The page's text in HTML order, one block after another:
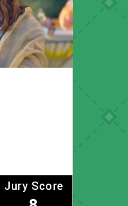
Jury Score